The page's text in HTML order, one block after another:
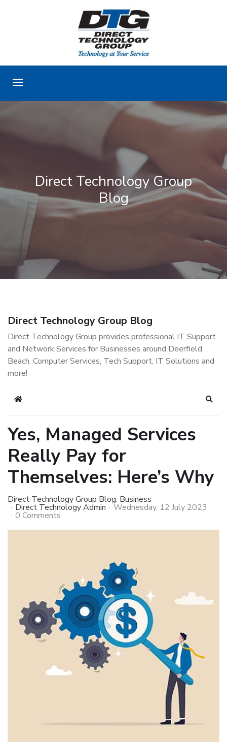
Direct Technology Group
Blog
Direct Technology Group Blog
Direct Technology Group provides professional IT Support
and Network Services for Businesses around Deerfield
Beach. Computer Services, Tech Support, IT Solutions and
more!
Home
Yes, Managed Services
Really Pay for
Themselves: Here’s Why
Direct Technology Group Blog Business
Direct Technology Admin Wednesday, 12 July 2023
0 Comments